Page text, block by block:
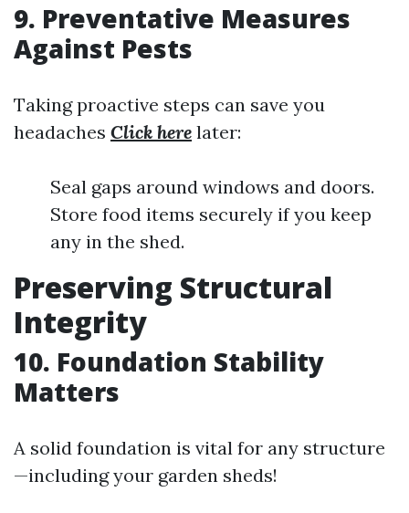
9. Preventative Measures
Against Pests
Taking proactive steps can save you
headaches Click here later:
Seal gaps around windows and doors.
Store food items securely if you keep
any in the shed.
Preserving Structural
Integrity
10. Foundation Stability
Matters
A solid foundation is vital for any structure
—including your garden sheds!